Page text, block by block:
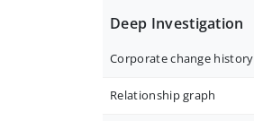
Deep Investigation
Corporate change history
Relationship graph